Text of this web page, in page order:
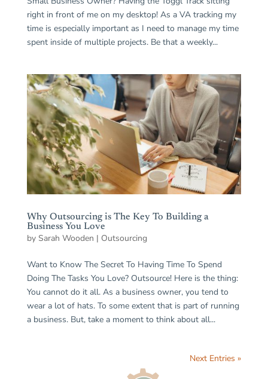
right in front of me on my desktop! As a VA tracking my
time is especially important as I need to manage my time
spent inside of multiple projects. Be that a weekly...
Why Outsourcing is The Key To Building a
Business You Love
by Sarah Wooden | Outsourcing
Want to Know The Secret To Having Time To Spend
Doing The Tasks You Love? Outsource! Here is the thing:
You cannot do it all. As a business owner, you tend to
wear a lot of hats. To some extent that is part of running
a business. But, take a moment to think about all...
Next Entries »